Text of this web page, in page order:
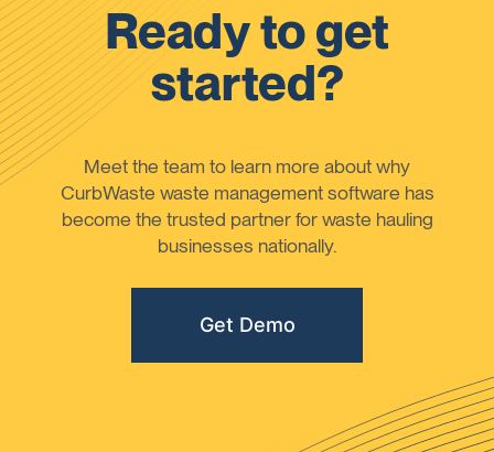
Ready to get
started?
Meet the team to learn more about why
CurbWaste waste management software has
become the trusted partner for waste hauling
businesses nationally.
Get Demo